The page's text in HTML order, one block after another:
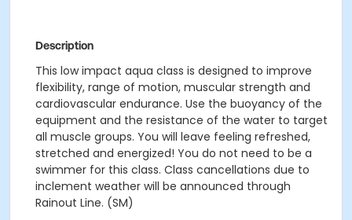
Description
This low impact aqua class is designed to improve
flexibility, range of motion, muscular strength and
cardiovascular endurance. Use the buoyancy of the
equipment and the resistance of the water to target
all muscle groups. You will leave feeling refreshed,
stretched and energized! You do not need to be a
swimmer for this class. Class cancellations due to
inclement weather will be announced through
Rainout Line. (SM)